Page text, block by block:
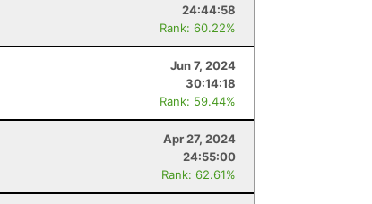
24:44:58
Rank: 60.22%
Jun 7, 2024
30:14:18
Rank: 59.44%
Apr 27, 2024
24:55:00
Rank: 62.61%